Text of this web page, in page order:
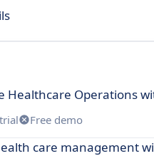
Healthcare Operations
Free demo
care management